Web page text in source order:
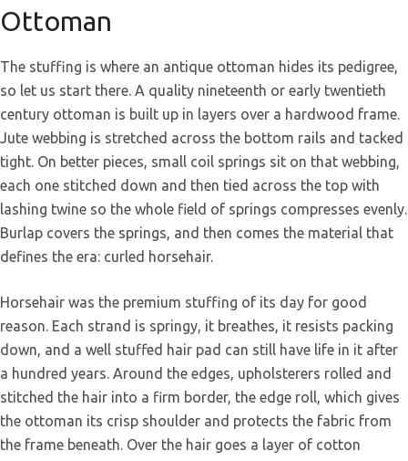
Ottoman
The stuffing is where an antique ottoman hides its pedigree,
so let us start there. A quality nineteenth or early twentieth
century ottoman is built up in layers over a hardwood frame.
Jute webbing is stretched across the bottom rails and tacked
tight. On better pieces, small coil springs sit on that webbing,
each one stitched down and then tied across the top with
lashing twine so the whole field of springs compresses evenly.
Burlap covers the springs, and then comes the material that
defines the era: curled horsehair.
Horsehair was the premium stuffing of its day for good
reason. Each strand is springy, it breathes, it resists packing
down, and a well stuffed hair pad can still have life in it after
a hundred years. Around the edges, upholsterers rolled and
stitched the hair into a firm border, the edge roll, which gives
the ottoman its crisp shoulder and protects the fabric from
the frame beneath. Over the hair goes a layer of cotton